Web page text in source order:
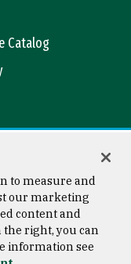
Catalog
© 2026 University of
to measure and
our marketing
content and
right, you can
information see